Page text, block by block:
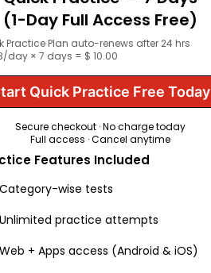
(1-Day Full Access Free)
Practice Plan auto-renews after 24 hrs
day × 7 days = $ 10.00
Quick Practice Free Today
Secure checkout · No charge today
Full access · Cancel anytime
Features Included
Category-wise tests
Unlimited practice attempts
Web + Apps access (Android & iOS)